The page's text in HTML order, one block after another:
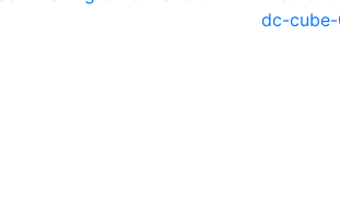
dc-cube-